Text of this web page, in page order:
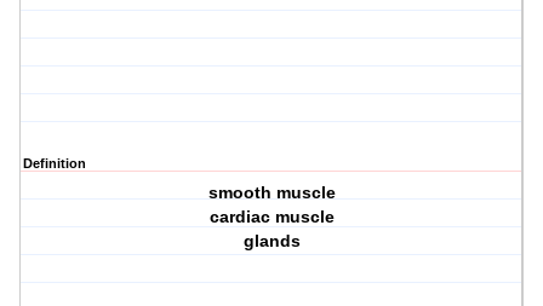
Definition
smooth muscle
cardiac muscle
glands